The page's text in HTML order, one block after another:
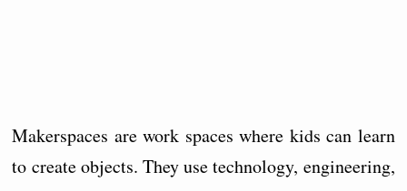
Makerspaces are work spaces where kids can learn
to create objects. They use technology, engineering,